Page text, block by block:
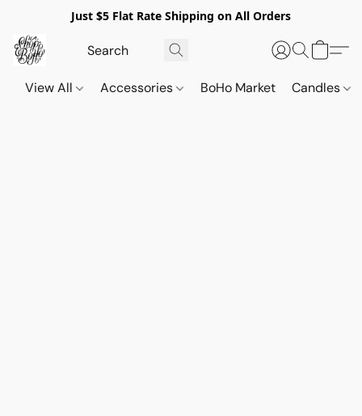
Just $5 Flat Rate Shipping on All Orders
View All Accessories BoHo Market Candles